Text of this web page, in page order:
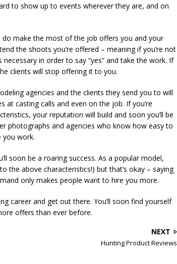
to show up to events wherever they are, and on
do make the most of the job offers you and your
the shoots you’re offered – meaning if you’re not
in order to say “yes” and take the work. If
clients will stop offering it to you.
agencies and the clients they send you to will
casting calls and even on the job. If you’re
your reputation will build and soon you’ll be
photographs and agencies who know how easy to
you work.
soon be a roaring success. As a popular model,
the above characteristics!) but that’s okay – saying
only makes people want to hire you more.
career and get out there. You’ll soon find yourself
offers than ever before.
NEXT
Hunting Product Reviews